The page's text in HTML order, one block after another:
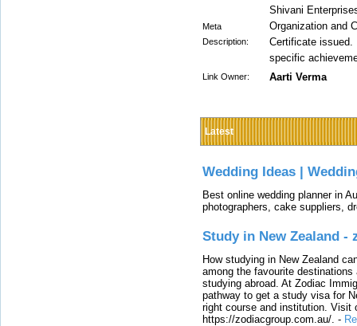
Meta
Description:
Shivani
Organization and
Certificate
specific
Link Owner: Aarti Verma
Latest
Wedding Ideas |
Best online wedding planner in
photographers, cake suppliers,
Study in New Zealand -
How studying in New Zealand
among the favourite
studying abroad. At Zodiac
pathway to get a study visa for
right course and institution. Visit
https://zodiacgroup.com.au/. -